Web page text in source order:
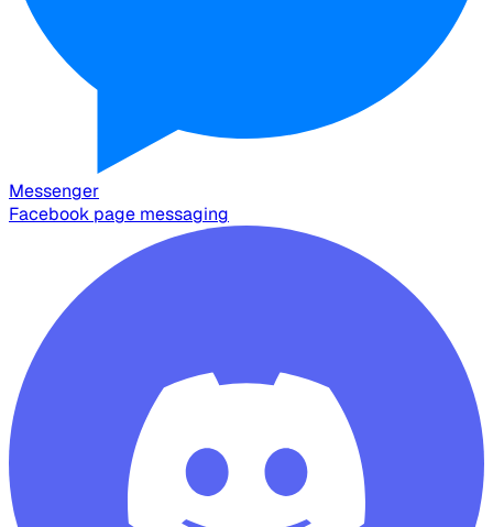
Messenger
Facebook page messaging